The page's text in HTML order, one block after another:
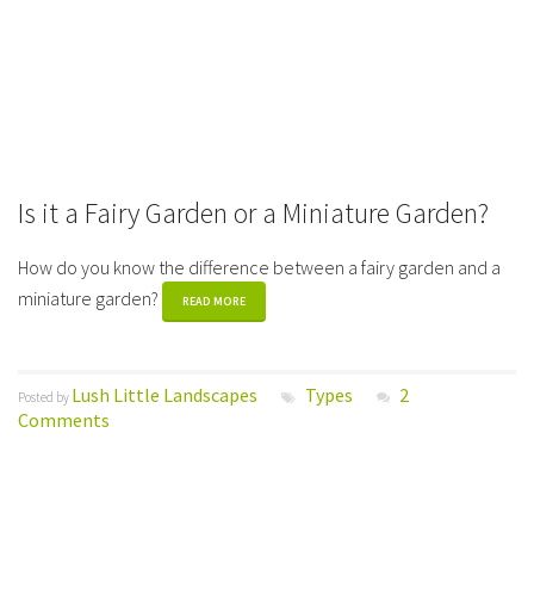
Is it a Fairy Garden or a Miniature Garden?
How do you know the difference between a fairy garden and a
miniature garden?
READ MORE
Posted by Lush Little Landscapes Types
2
Comments